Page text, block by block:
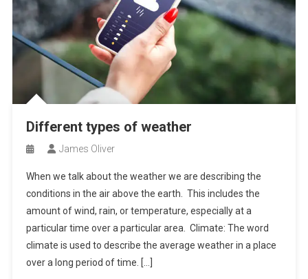
Different types of weather
James Oliver
When we talk about the weather we are describing the
conditions in the air above the earth. This includes the
amount of wind, rain, or temperature, especially at a
particular time over a particular area. Climate: The word
climate is used to describe the average weather in a place
over a long period of time. […]